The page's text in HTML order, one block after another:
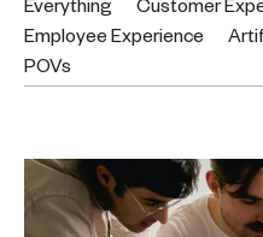
Everything
Customer
Employee Experience
POVs